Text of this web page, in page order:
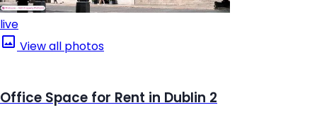
live
View all photos
Office Space for Rent in Dublin 2